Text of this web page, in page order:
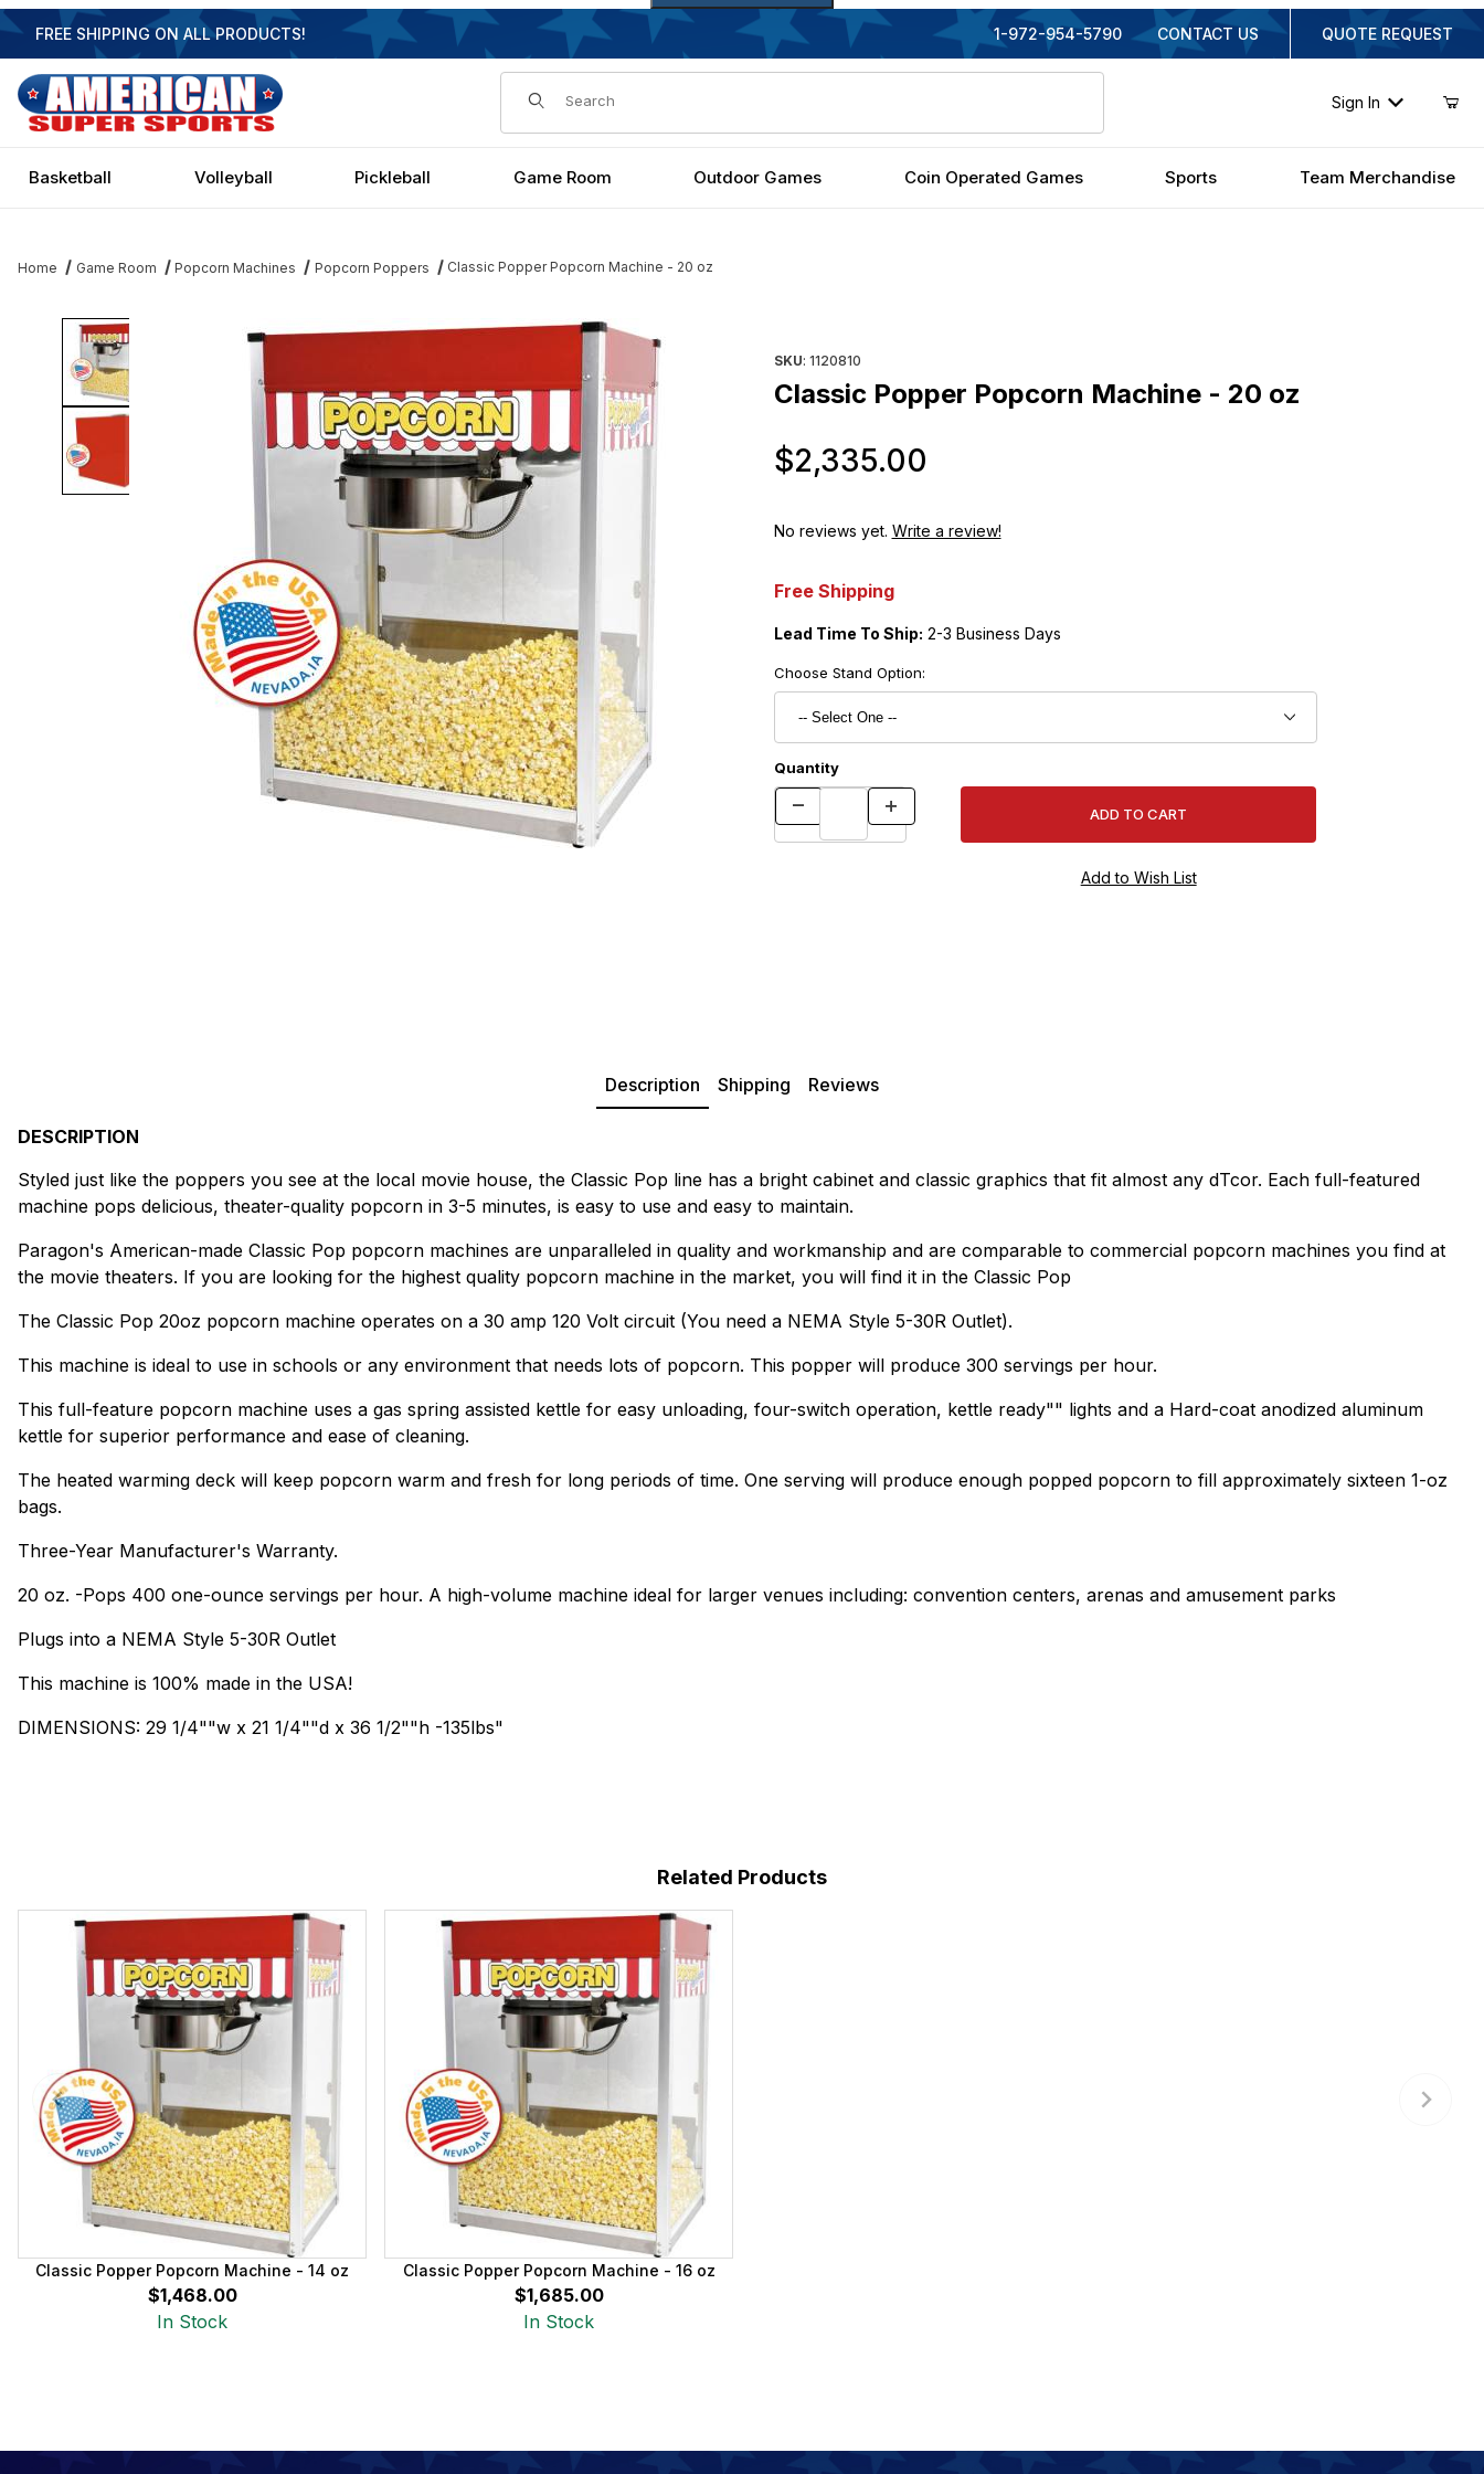
FREE SHIPPING ON ALL PRODUCTS! 1-972-954-5790 CONTACT US QUOTE REQUEST
Dynamic Product Search
Sign In
Basketball Volleyball Pickleball Game Room Outdoor Games Coin Operated Games Sports Team Merchandise
Home Game Room Popcorn Machines Popcorn Poppers Classic Popper Popcorn Machine - 20 oz
Thumbnail Filmstrip of Classic Popper Popcorn Machine - 20 oz Images
SKU: 1120810
Classic Popper Popcorn Machine - 20 oz
$2,335.00
No reviews yet. Write a review!
Free Shipping
Lead Time To Ship: 2-3 Business Days
Choose Stand Option:
Quantity
Description Shipping Reviews
DESCRIPTION
Styled just like the poppers you see at the local movie house, the Classic Pop line has a bright cabinet and classic graphics that fit almost any dTcor. Each full-featured
machine pops delicious, theater-quality popcorn in 3-5 minutes, is easy to use and easy to maintain.
Paragon's American-made Classic Pop popcorn machines are unparalleled in quality and workmanship and are comparable to commercial popcorn machines you find at
the movie theaters. If you are looking for the highest quality popcorn machine in the market, you will find it in the Classic Pop
The Classic Pop 20oz popcorn machine operates on a 30 amp 120 Volt circuit (You need a NEMA Style 5-30R Outlet).
This machine is ideal to use in schools or any environment that needs lots of popcorn. This popper will produce 300 servings per hour.
This full-feature popcorn machine uses a gas spring assisted kettle for easy unloading, four-switch operation, kettle ready"" lights and a Hard-coat anodized aluminum
kettle for superior performance and ease of cleaning.
The heated warming deck will keep popcorn warm and fresh for long periods of time. One serving will produce enough popped popcorn to fill approximately sixteen 1-oz
bags.
Three-Year Manufacturer's Warranty.
20 oz. -Pops 400 one-ounce servings per hour. A high-volume machine ideal for larger venues including: convention centers, arenas and amusement parks
Plugs into a NEMA Style 5-30R Outlet
This machine is 100% made in the USA!
DIMENSIONS: 29 1/4""w x 21 1/4""d x 36 1/2""h -135lbs"
Related Products
Classic Popper Popcorn Machine - 14 oz
$1,468.00
In Stock
Classic Popper Popcorn Machine - 16 oz
$1,685.00
In Stock